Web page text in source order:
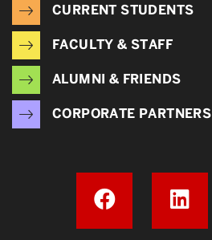
CURRENT STUDENTS
FACULTY & STAFF
ALUMNI & FRIENDS
CORPORATE PARTNERS